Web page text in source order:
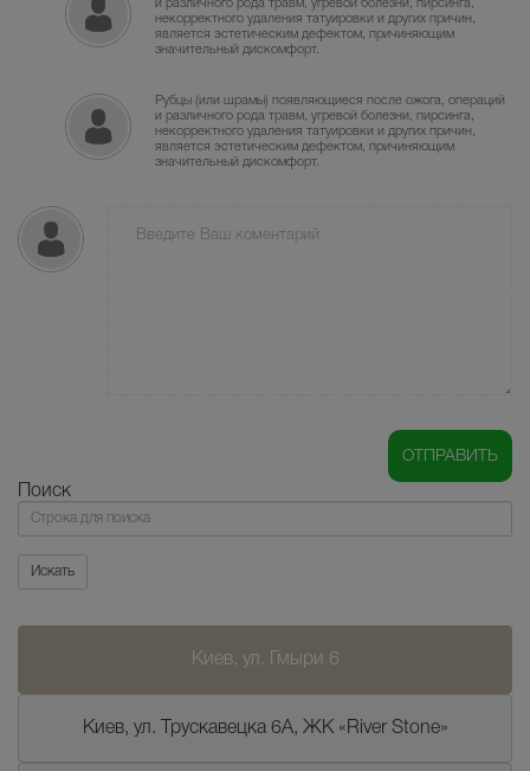
и различного рода травм, угревой болезни, пирсинга,
некорректного удаления татуировки и других причин,
является эстетическим дефектом, причиняющим
значительный дискомфорт.
Рубцы (или шрамы) появляющиеся после ожога, операций
и различного рода травм, угревой болезни, пирсинга,
некорректного удаления татуировки и других причин,
является эстетическим дефектом, причиняющим
значительный дискомфорт.
Поиск
Поиск
Искать
Киев, ул. Гмыри 6
Киев, ул. Трускавецка 6А, ЖК «River Stone»